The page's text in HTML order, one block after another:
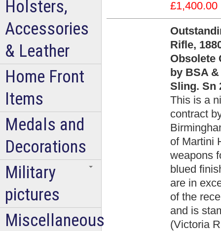
£1,400.00
Rifle,
Obsolete
by BSA
Sling. Sn
This is a
contract
of Martini
weapons
blued
are in
of the
and is
(Victoria
Holsters,
Accessories
& Leather
Home Front
Items
Medals and
Decorations
Military
pictures
Miscellaneous